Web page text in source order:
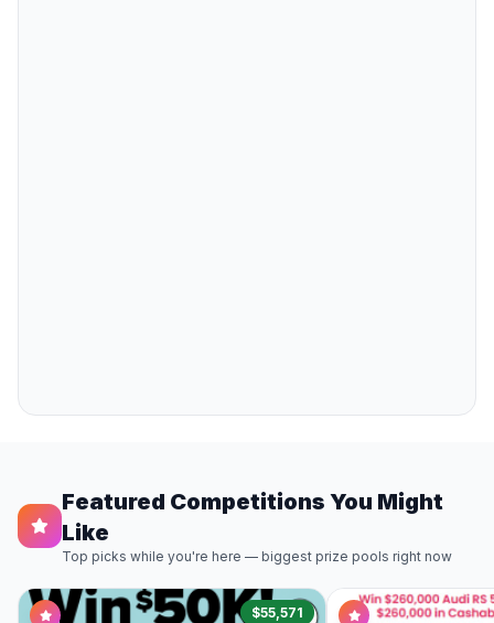
Featured Competitions You Might
Like
Top picks while you're here — biggest prize pools right now
$55,571